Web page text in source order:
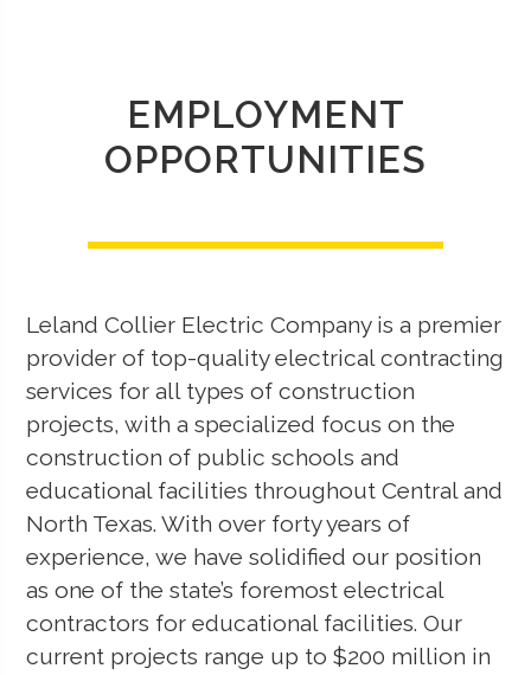
EMPLOYMENT
OPPORTUNITIES
Leland Collier Electric Company is a premier
provider of top-quality electrical contracting
services for all types of construction
projects, with a specialized focus on the
construction of public schools and
educational facilities throughout Central and
North Texas. With over forty years of
experience, we have solidified our position
as one of the state’s foremost electrical
contractors for educational facilities. Our
current projects range up to $200 million in